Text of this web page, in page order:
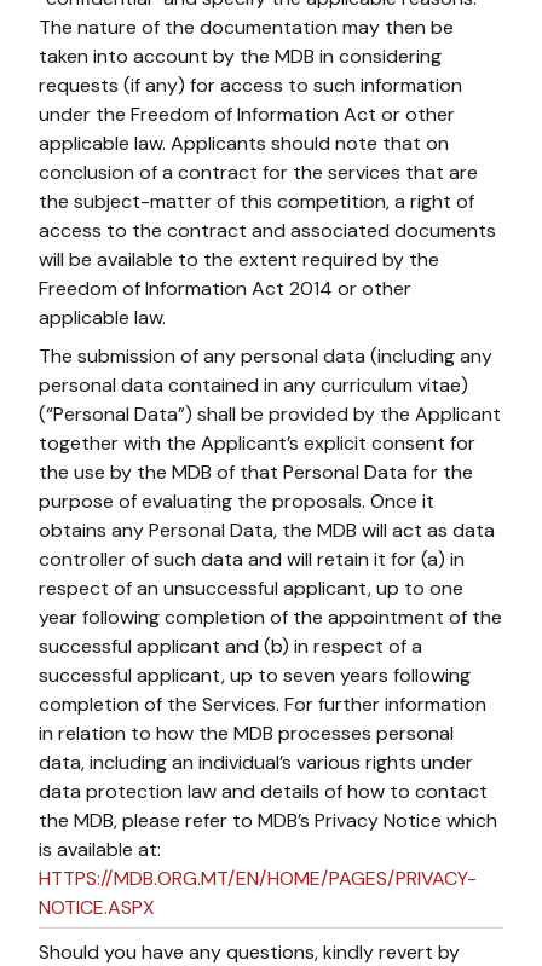
The nature of the documentation may then be
taken into account by the MDB in considering
requests (if any) for access to such information
under the Freedom of Information Act or other
applicable law. Applicants should note that on
conclusion of a contract for the services that are
the subject-matter of this competition, a right of
access to the contract and associated documents
will be available to the extent required by the
Freedom of Information Act 2014 or other
applicable law.
The submission of any personal data (including any
personal data contained in any curriculum vitae)
(“Personal Data”) shall be provided by the Applicant
together with the Applicant’s explicit consent for
the use by the MDB of that Personal Data for the
purpose of evaluating the proposals. Once it
obtains any Personal Data, the MDB will act as data
controller of such data and will retain it for (a) in
respect of an unsuccessful applicant, up to one
year following completion of the appointment of the
successful applicant and (b) in respect of a
successful applicant, up to seven years following
completion of the Services. For further information
in relation to how the MDB processes personal
data, including an individual’s various rights under
data protection law and details of how to contact
the MDB, please refer to MDB’s Privacy Notice which
is available at:
HTTPS://MDB.ORG.MT/EN/HOME/PAGES/PRIVACY-
NOTICE.ASPX
Should you have any questions, kindly revert by